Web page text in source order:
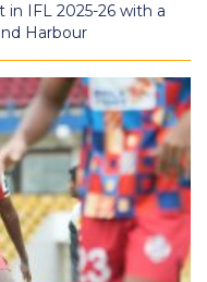
IFL 2025-26 with a
Harbour